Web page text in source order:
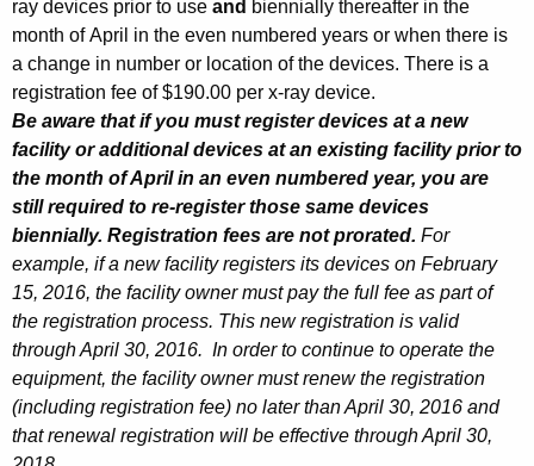
K
e
y
w
o
r
d
ray devices prior to use and biennially thereafter in the
month of April in the even numbered years or when there is
a change in number or location of the devices. There is a
registration fee of $190.00 per x-ray device.
Be aware that if you must register devices at a new
facility or additional devices at an existing facility prior to
the month of April in an even numbered year, you are
still required to re-register those same devices
biennially. Registration fees are not prorated. For
example, if a new facility registers its devices on February
15, 2016, the facility owner must pay the full fee as part of
the registration process. This new registration is valid
through April 30, 2016. In order to continue to operate the
equipment, the facility owner must renew the registration
(including registration fee) no later than April 30, 2016 and
that renewal registration will be effective through April 30,